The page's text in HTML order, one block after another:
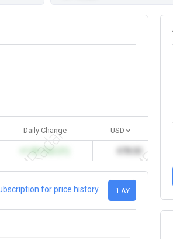
Daily Change USD
+1.00 (%0.21)
for price history. 1 AY